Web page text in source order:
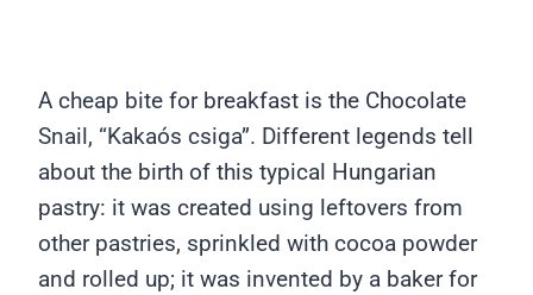
A cheap bite for breakfast is the Chocolate
Snail, “Kakaós csiga”. Different legends tell
about the birth of this typical Hungarian
pastry: it was created using leftovers from
other pastries, sprinkled with cocoa powder
and rolled up; it was invented by a baker for